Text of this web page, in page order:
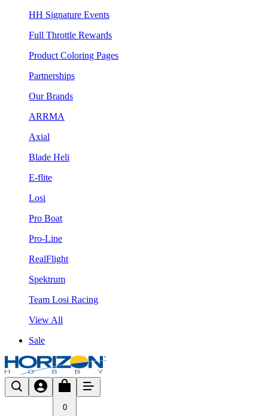
HH Signature Events
Full Throttle Rewards
Product Coloring Pages
Partnerships
Our Brands
ARRMA
Axial
Blade Heli
E-flite
Losi
Pro Boat
Pro-Line
RealFlight
Spektrum
Team Losi Racing
View All
Sale
0